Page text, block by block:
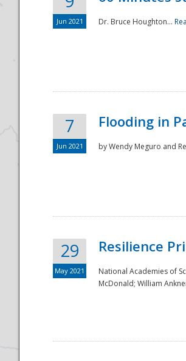
Jun 2021 Dr. Bruce Houghton...
7
Jun 2021
Flooding in
by Wendy Meguro and
29
May 2021
Resilience
National Academies of
McDonald; William